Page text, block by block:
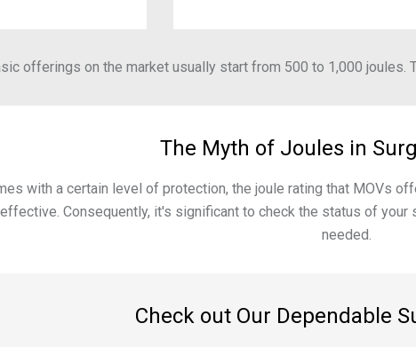
offerings on the market usually start from 500 to 1,000 joules.
The Myth of Joules in
with a certain level of protection, the joule rating that MOVs
Consequently, it's significant to check the status of
needed.
Check out Our Dependable